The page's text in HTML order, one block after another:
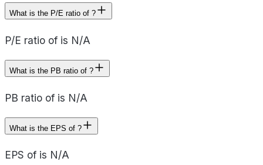
What is the P/E ratio of ?
P/E ratio of is N/A
What is the PB ratio of ?
PB ratio of is N/A
What is the EPS of ?
EPS of is N/A